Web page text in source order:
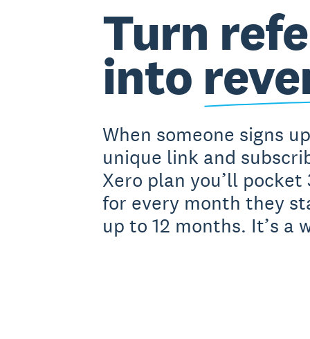
Turn
into
When someone signs
unique link and
Xero plan you’ll pocket
for every month they
up to 12 months. It’s a